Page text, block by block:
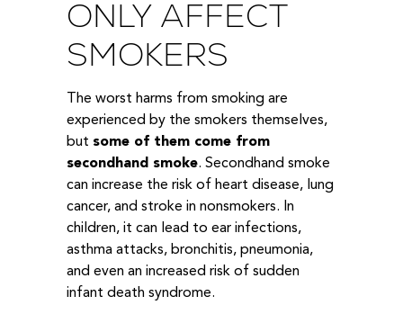
ONLY AFFECT
SMOKERS
The worst harms from smoking are
experienced by the smokers themselves,
but some of them come from
secondhand smoke. Secondhand smoke
can increase the risk of heart disease, lung
cancer, and stroke in nonsmokers. In
children, it can lead to ear infections,
asthma attacks, bronchitis, pneumonia,
and even an increased risk of sudden
infant death syndrome.